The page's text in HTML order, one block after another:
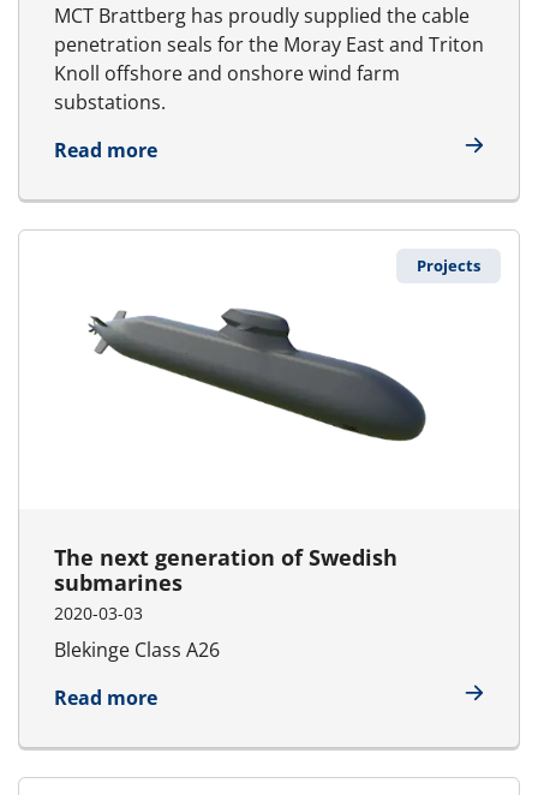
MCT Brattberg has proudly supplied the cable
penetration seals for the Moray East and Triton
Knoll offshore and onshore wind farm
substations.
Read moreabout Siemens Moray East and Triton
Projects
The next generation of Swedish
submarines
2020-03-03
Blekinge Class A26
Read moreabout The next generation of Swedish